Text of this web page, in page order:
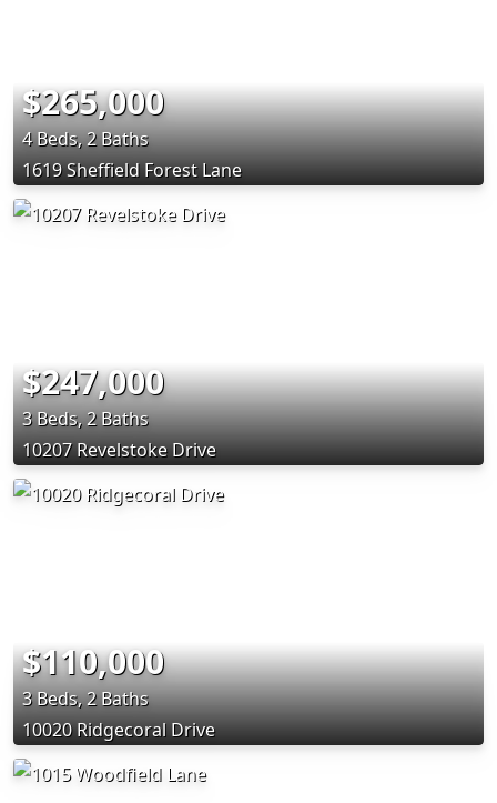
$265,000
4 Beds, 2 Baths
1619 Sheffield Forest Lane
$247,000
3 Beds, 2 Baths
10207 Revelstoke Drive
$110,000
3 Beds, 2 Baths
10020 Ridgecoral Drive